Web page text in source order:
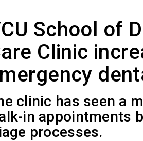
School of
Clinic
clinic has seen a
in appointments
processes.